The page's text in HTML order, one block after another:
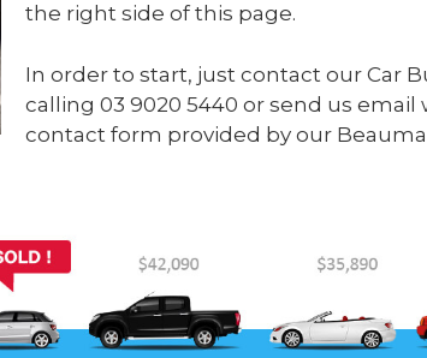
the right side of this page.
In order to start, just contact our Car
calling 03 9020 5440 or send us email
contact form provided by our